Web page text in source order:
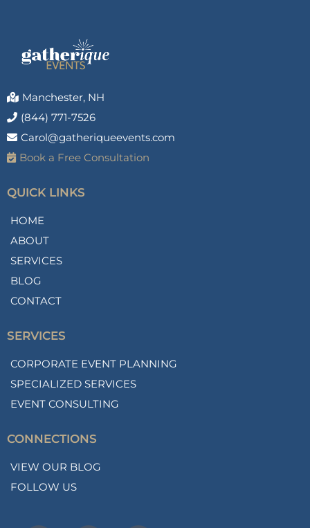
Manchester, NH
(844) 771-7526
Carol@gatheriqueevents.com
Book a Free Consultation
QUICK LINKS
HOME
ABOUT
SERVICES
BLOG
CONTACT
SERVICES
CORPORATE EVENT PLANNING
SPECIALIZED SERVICES
EVENT CONSULTING
CONNECTIONS
VIEW OUR BLOG
FOLLOW US